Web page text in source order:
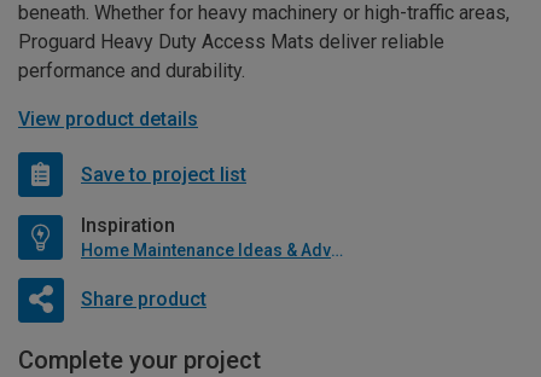
beneath. Whether for heavy machinery or high-traffic areas,
Proguard Heavy Duty Access Mats deliver reliable
performance and durability.
View product details
Save to project list
Inspiration
Home Maintenance Ideas & Advice
Share product
Complete your project